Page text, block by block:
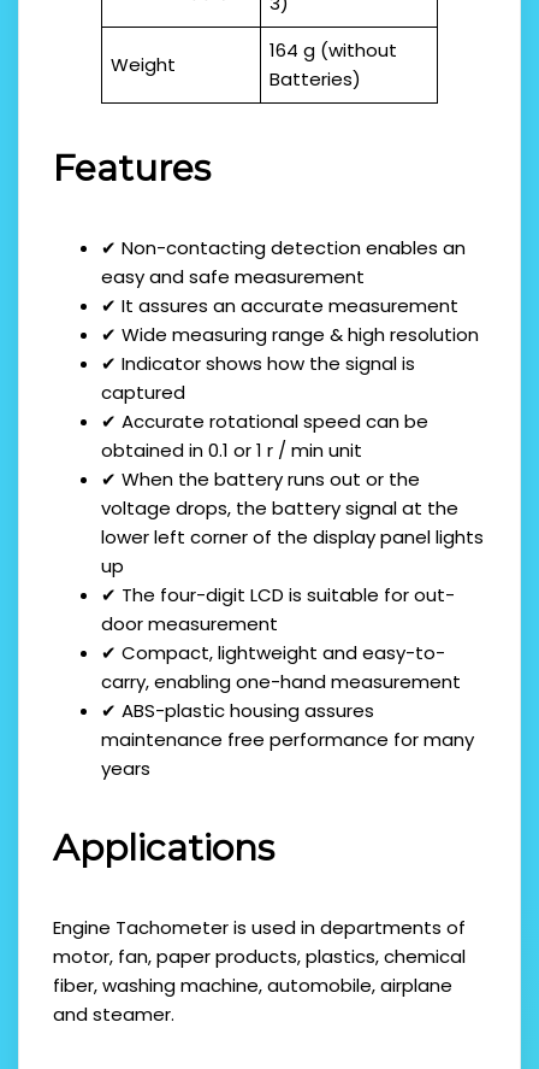
Weight
164 g (without
Batteries)
Features
✔ Non-contacting detection enables an
easy and safe measurement
✔ It assures an accurate measurement
✔ Wide measuring range & high resolution
✔ Indicator shows how the signal is
captured
✔ Accurate rotational speed can be
obtained in 0.1 or 1 r / min unit
✔ When the battery runs out or the
voltage drops, the battery signal at the
lower left corner of the display panel lights
up
✔ The four-digit LCD is suitable for out-
door measurement
✔ Compact, lightweight and easy-to-
carry, enabling one-hand measurement
✔ ABS-plastic housing assures
maintenance free performance for many
years
Applications
Engine Tachometer is used in departments of
motor, fan, paper products, plastics, chemical
fiber, washing machine, automobile, airplane
and steamer.